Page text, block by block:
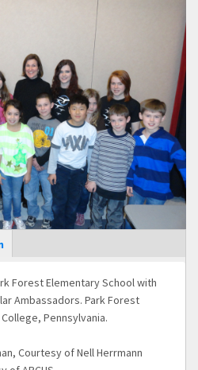
Forest Elementary School with
Ambassadors. Park Forest
Pennsylvania.
Courtesy of Nell Herrmann